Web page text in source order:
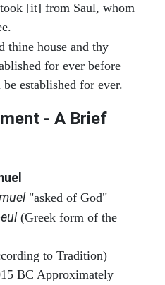
[it] from Saul, whom
thine house and thy
for ever before
established for ever.
- A Brief
"asked of God"
(Greek form of the
to Tradition)
BC Approximately